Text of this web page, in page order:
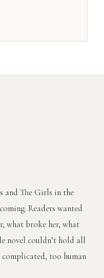
and The Girls in the
Readers wanted
what broke her, what
novel couldn’t hold all
too human